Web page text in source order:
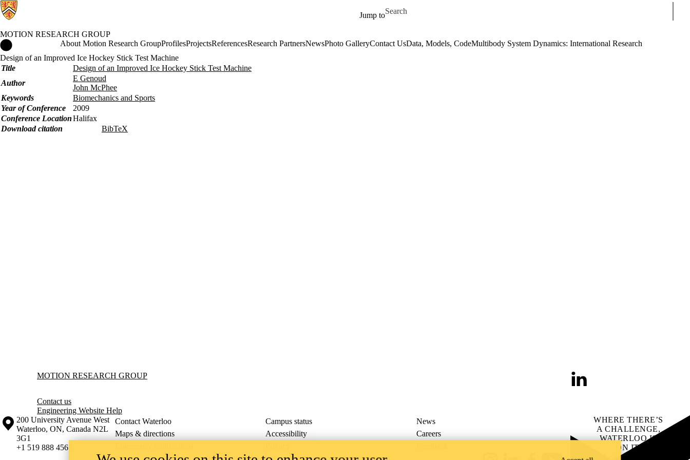
Jump to
Search for
MOTION RESEARCH GROUP
Motion Research Group Home
About Motion Research GroupProfilesProjectsReferencesResearch PartnersNewsPhoto GalleryContact UsData, Models, CodeMultibody System Dynamics: International Research
Design of an Improved Ice Hockey Stick Test Machine
Title
Design of an Improved Ice Hockey Stick Test Machine
Author
E Genoud
John McPhee
Keywords
Biomechanics and Sports
Year of Conference
2009
Conference LocationHalifax
Download citation
BibTeX
Information about Motion Research Group
MOTION RESEARCH GROUP
LinkedIn
Contact us
Engineering Website Help
Information about the University of Waterloo
Campus map
200 University Avenue West
Waterloo, ON, Canada N2L
3G1
+1 519 888 4567
Contact Waterloo Campus status
News
Maps & directions
Accessibility
Careers
WHERE THERE’S
A CHALLENGE,
WATERLOO IS
ON IT.
Learn how →